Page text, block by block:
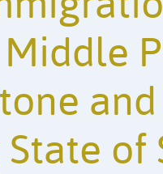
State of